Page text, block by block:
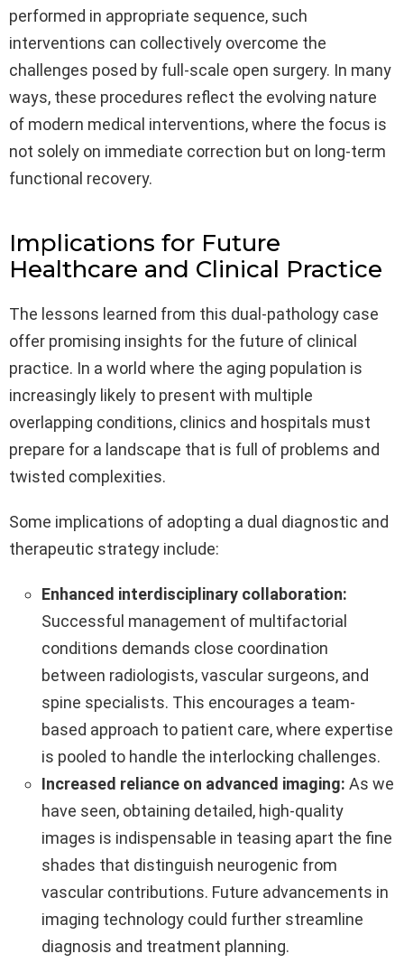
performed in appropriate sequence, such
interventions can collectively overcome the
challenges posed by full-scale open surgery. In many
ways, these procedures reflect the evolving nature
of modern medical interventions, where the focus is
not solely on immediate correction but on long-term
functional recovery.
Implications for Future
Healthcare and Clinical Practice
The lessons learned from this dual-pathology case
offer promising insights for the future of clinical
practice. In a world where the aging population is
increasingly likely to present with multiple
overlapping conditions, clinics and hospitals must
prepare for a landscape that is full of problems and
twisted complexities.
Some implications of adopting a dual diagnostic and
therapeutic strategy include:
Enhanced interdisciplinary collaboration:
Successful management of multifactorial
conditions demands close coordination
between radiologists, vascular surgeons, and
spine specialists. This encourages a team-
based approach to patient care, where expertise
is pooled to handle the interlocking challenges.
Increased reliance on advanced imaging: As we
have seen, obtaining detailed, high-quality
images is indispensable in teasing apart the fine
shades that distinguish neurogenic from
vascular contributions. Future advancements in
imaging technology could further streamline
diagnosis and treatment planning.